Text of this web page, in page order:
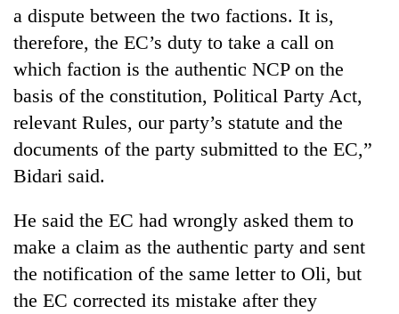
a dispute between the two factions. It is,
therefore, the EC’s duty to take a call on
which faction is the authentic NCP on the
basis of the constitution, Political Party Act,
relevant Rules, our party’s statute and the
documents of the party submitted to the EC,”
Bidari said.
He said the EC had wrongly asked them to
make a claim as the authentic party and sent
the notification of the same letter to Oli, but
the EC corrected its mistake after they